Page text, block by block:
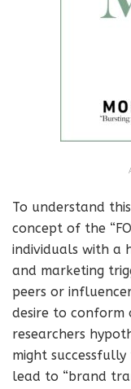
To understand
concept of the
individuals with a
and marketing
peers or
desire to conform
researchers
might
lead to “brand